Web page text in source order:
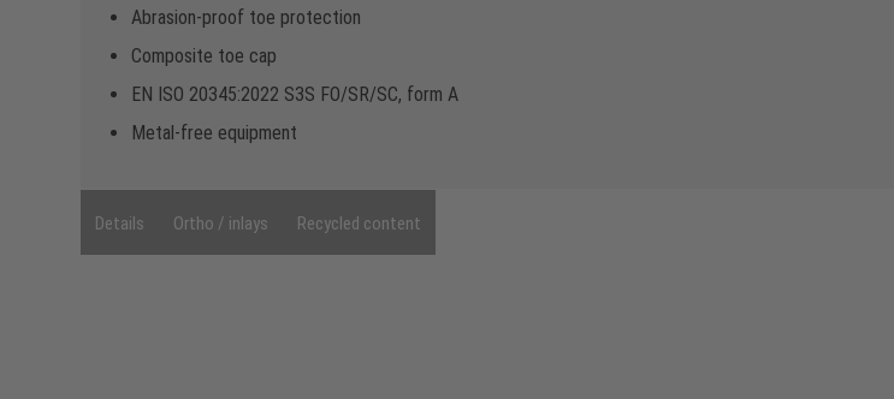
Abrasion-proof toe protection
Composite toe cap
EN ISO 20345:2022 S3S FO/SR/SC, form A
Metal-free equipment
Details Ortho / inlays Recycled content